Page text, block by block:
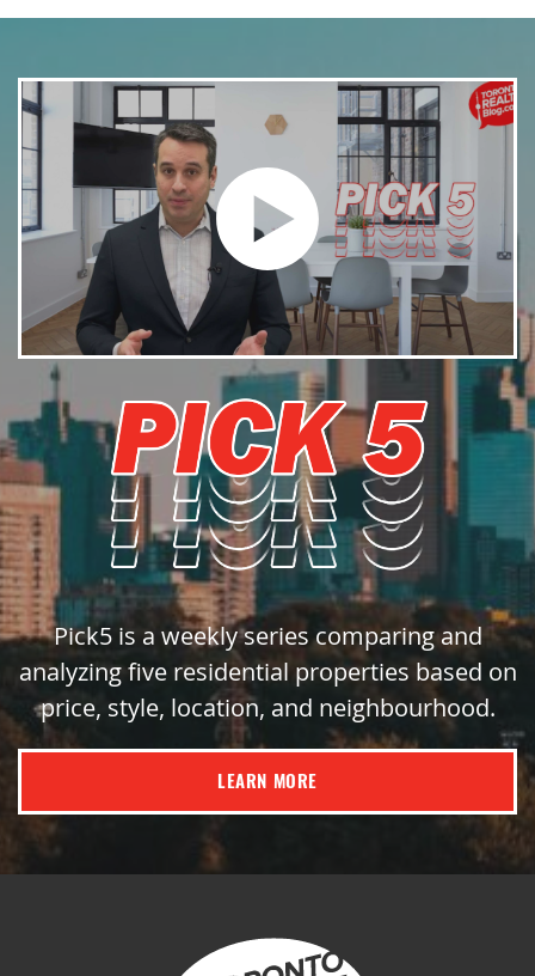
Pick5 is a weekly series comparing and
analyzing five residential properties based on
price, style, location, and neighbourhood.
LEARN MORE